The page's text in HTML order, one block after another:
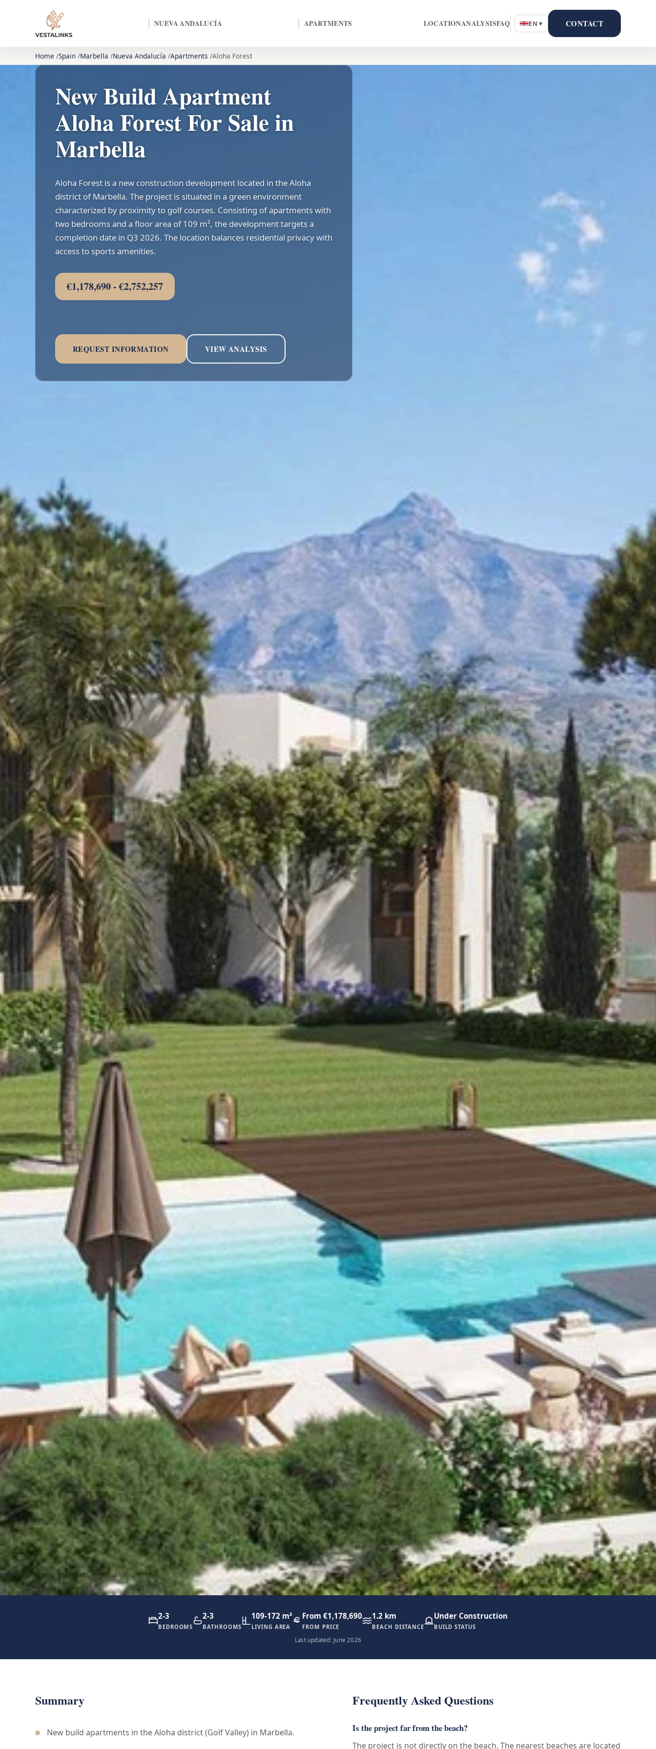
NUEVA ANDALUCÍA APARTMENTS LOCATIONANALYSISFAQ EN ▾ CONTACT
Home Spain Marbella Nueva Andalucía Apartments Aloha Forest
New Build Apartment
Aloha Forest For Sale in
Marbella
Aloha Forest is a new construction development located in the Aloha
district of Marbella. The project is situated in a green environment
characterized by proximity to golf courses. Consisting of apartments with
two bedrooms and a floor area of 109 m², the development targets a
completion date in Q3 2026. The location balances residential privacy with
access to sports amenities.
€1,178,690 - €2,752,257
REQUEST INFORMATION VIEW ANALYSIS
2-3
BEDROOMS
2-3
BATHROOMS
109-172 m²
LIVING AREA
From €1,178,690
FROM PRICE
1.2 km
BEACH DISTANCE
Under Construction
BUILD STATUS
Last updated: June 2026
Summary
New build apartments in the Aloha district (Golf Valley) in Marbella.
Frequently Asked Questions
Is the project far from the beach?
The project is not directly on the beach. The nearest beaches are located